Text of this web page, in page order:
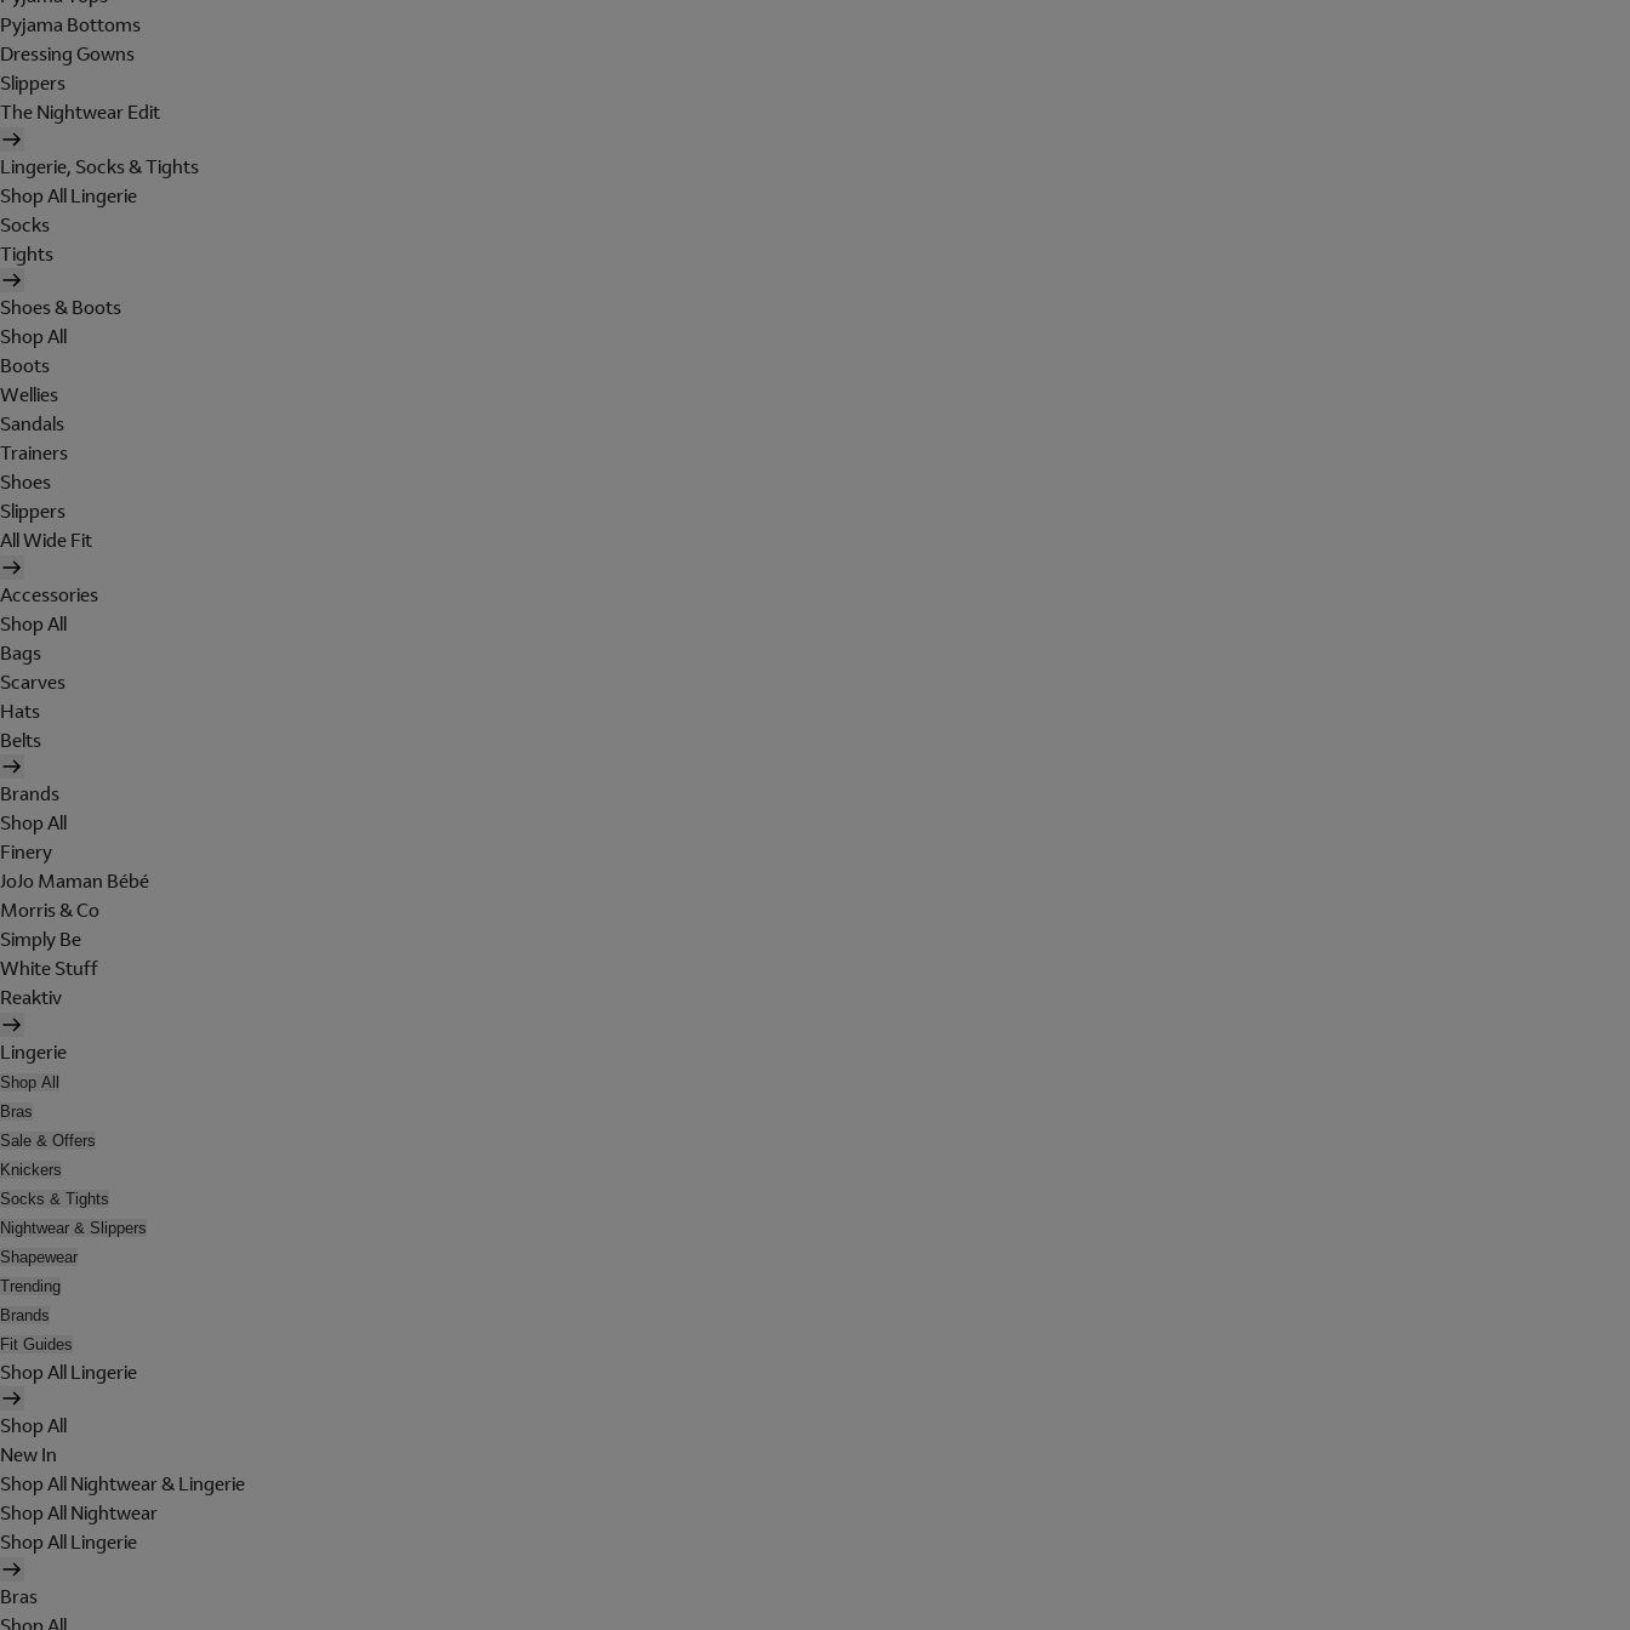
Pyjama Bottoms
Dressing Gowns
Slippers
The Nightwear Edit
Lingerie, Socks & Tights
Shop All Lingerie
Socks
Tights
Shoes & Boots
Shop All
Boots
Wellies
Sandals
Trainers
Shoes
Slippers
All Wide Fit
Accessories
Shop All
Bags
Scarves
Hats
Belts
Brands
Shop All
Finery
JoJo Maman Bébé
Morris & Co
Simply Be
White Stuff
Reaktiv
Lingerie
Shop All
Bras
Sale & Offers
Knickers
Socks & Tights
Nightwear & Slippers
Shapewear
Trending
Brands
Fit Guides
Shop All Lingerie
Shop All
New In
Shop All Nightwear & Lingerie
Shop All Nightwear
Shop All Lingerie
Bras
Shop All